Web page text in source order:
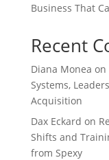
Business That
Recent
Diana Monea on
Systems,
Acquisition
Dax Eckard on
Shifts and
from Spexy